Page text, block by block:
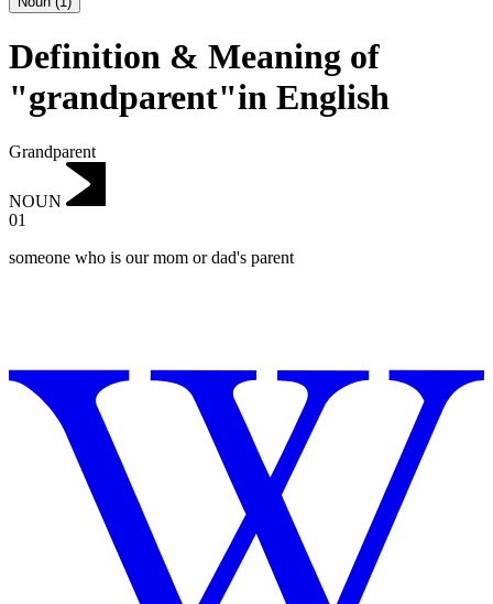
Definition & Meaning of
"grandparent"in English
Grandparent
NOUN
01
someone who is our mom or dad's parent